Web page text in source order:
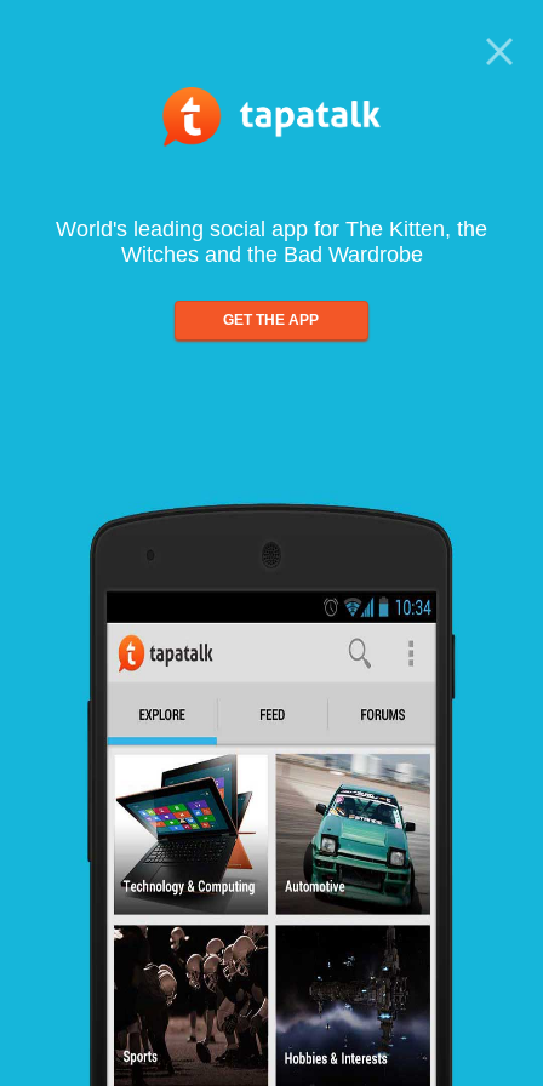
World's leading social app for The Kitten, the
Witches and the Bad Wardrobe
GET THE APP